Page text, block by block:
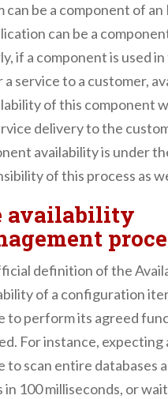
can be a component of
can be a
if a component is used
a service to a customer,
of this component
delivery to the
availability is under
of this process as
availability
definition of the
of a configuration
to perform its agreed
For instance, expecting
to scan entire databases
in 100 milliseconds, or